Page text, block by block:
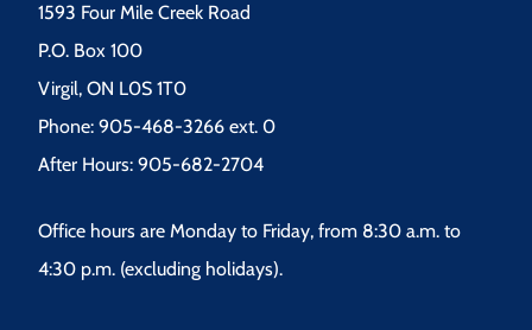
1593 Four Mile Creek Road
P.O. Box 100
Virgil, ON L0S 1T0
Phone: 905-468-3266 ext. 0
After Hours: 905-682-2704
Office hours are Monday to Friday, from 8:30 a.m. to
4:30 p.m. (excluding holidays).